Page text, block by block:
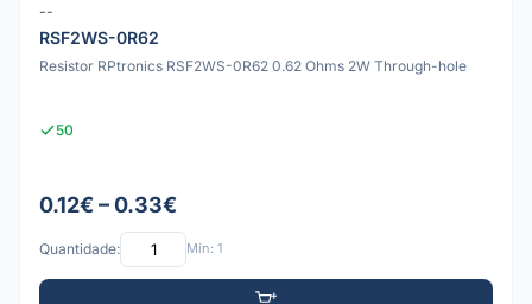
--
RSF2WS-0R62
Resistor RPtronics RSF2WS-0R62 0.62 Ohms 2W Through-hole
50
0.12€ – 0.33€
Quantidade: Mín: 1